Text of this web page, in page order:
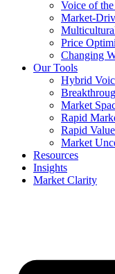
Voice of
Market-
Price
Changing
Our Tools
Hybrid
Market
Rapid
Rapid
Market
Resources
Insights
Market Clarity